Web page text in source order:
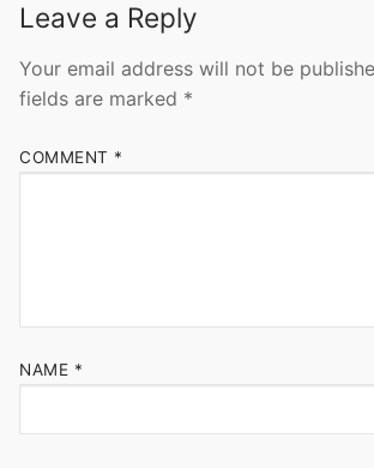
Leave a Reply
Your email address will not be
fields are marked *
COMMENT *
NAME *